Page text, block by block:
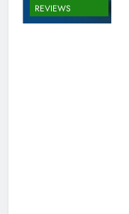
REVIEWS